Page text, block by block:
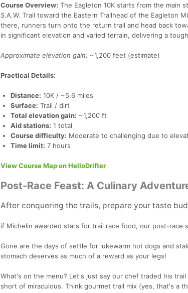
Course Overview: The Eagleton 10K starts from the main
S.A.W. Trail toward the Eastern Trailhead of the Eagleton
there, runners turn onto the return trail and head back
in significant elevation and varied terrain, delivering a
Approximate elevation gain: ~1,200 feet (estimate)
Practical Details:
Distance: 10K / ~5.6 miles
Surface: Trail / dirt
Total elevation gain: ~1,200 ft
Aid stations: 1 total
Course difficulty: Moderate to challenging due to
Time limit: 7 hours
View Course Map on HelloDrifter
Post-Race Feast: A Culinary
After conquering the trails, prepare your taste
if Michelin awarded stars for trail race food, our post-race
Gone are the days of settle for lukewarm hot dogs and
stomach deserves as much of a reward as your legs!
What's on the menu? Let's just say our chef traded his
short of miraculous. Think gourmet trail mix (yes, that's a